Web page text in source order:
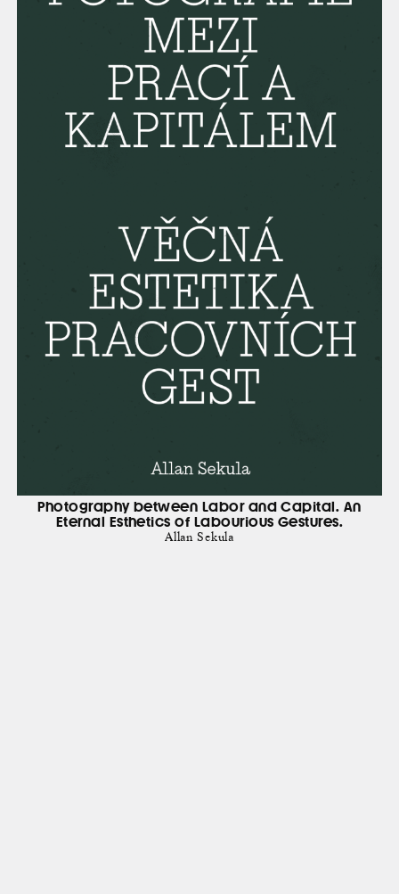
Photography between Labor and Capital. An
Eternal Esthetics of Labourious Gestures.
Allan Sekula